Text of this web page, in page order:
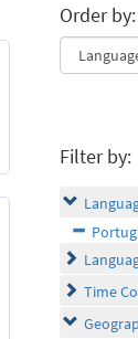
Order by:
Filter by:
Time